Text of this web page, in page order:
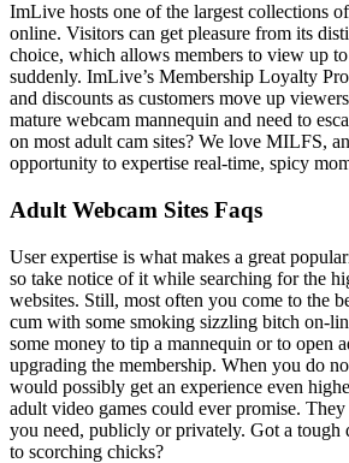
ImLive hosts one of the largest collections
online. Visitors can get pleasure from its
choice, which allows members to view up
suddenly. ImLive’s Membership Loyalty
and discounts as customers move up
mature webcam mannequin and need to
on most adult cam sites? We love MILFS,
opportunity to expertise real-time, spicy
Adult Webcam Sites Faqs
User expertise is what makes a great
so take notice of it while searching for the
websites. Still, most often you come to the
cum with some smoking sizzling bitch on-
some money to tip a mannequin or to open
upgrading the membership. When you do
would possibly get an experience even
adult video games could ever promise.
you need, publicly or privately. Got a tough
to scorching chicks?